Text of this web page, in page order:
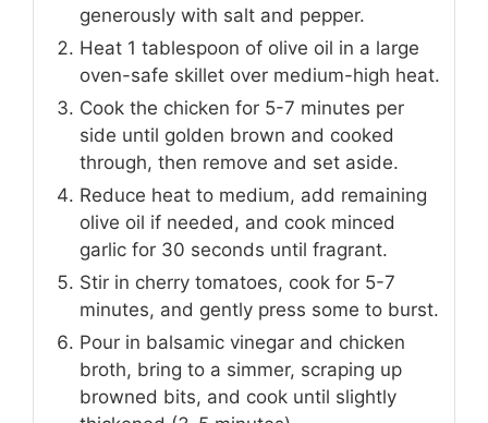
generously with salt and pepper.
Heat 1 tablespoon of olive oil in a large
oven-safe skillet over medium-high heat.
Cook the chicken for 5-7 minutes per
side until golden brown and cooked
through, then remove and set aside.
Reduce heat to medium, add remaining
olive oil if needed, and cook minced
garlic for 30 seconds until fragrant.
Stir in cherry tomatoes, cook for 5-7
minutes, and gently press some to burst.
Pour in balsamic vinegar and chicken
broth, bring to a simmer, scraping up
browned bits, and cook until slightly